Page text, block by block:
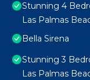
Stunning 4
Las Palmas
Bella Sirena
Stunning 3
Las Palmas